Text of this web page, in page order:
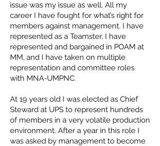
issue was my issue as well. All my
career I have fought for what’s right for
members against management. I have
represented as a Teamster, I have
represented and bargained in POAM at
MM, and I have taken on multiple
representation and committee roles
with MNA-UMPNC.
At 19 years old I was elected as Chief
Steward at UPS to represent hundreds
of members in a very volatile production
environment. After a year in this role I
was asked by management to become